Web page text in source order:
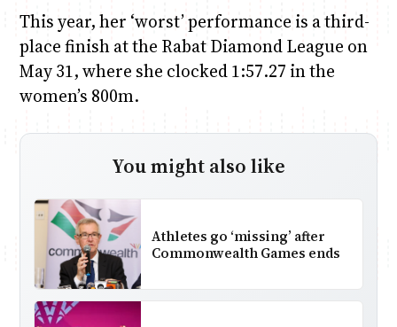
This year, her ‘worst’ performance is a third-
place finish at the Rabat Diamond League on
May 31, where she clocked 1:57.27 in the
women’s 800m.
You might also like
Athletes go ‘missing’ after
Commonwealth Games ends